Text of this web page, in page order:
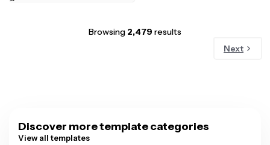
Browsing 2,479 results
Next
Discover more template categories
View all templates